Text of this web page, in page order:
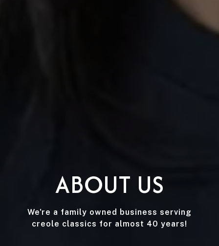
ABOUT US
We're a family owned business serving
creole classics for almost 40 years!